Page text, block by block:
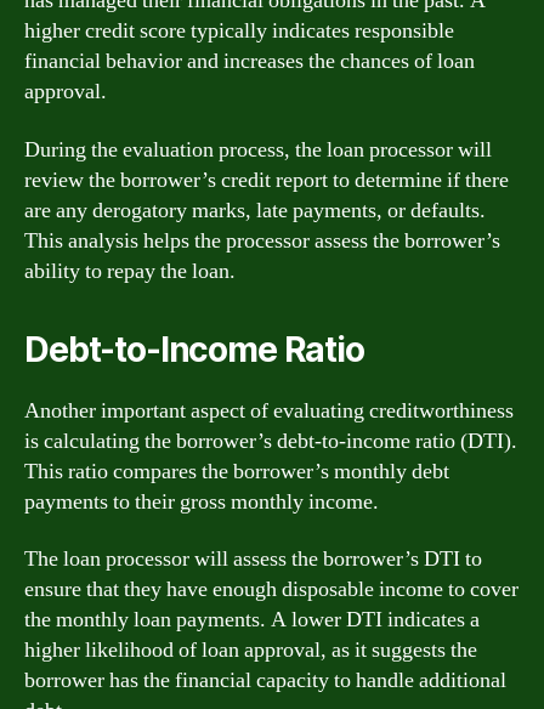
higher credit score typically indicates responsible
financial behavior and increases the chances of loan
approval.
During the evaluation process, the loan processor will
review the borrower’s credit report to determine if there
are any derogatory marks, late payments, or defaults.
This analysis helps the processor assess the borrower’s
ability to repay the loan.
Debt-to-Income Ratio
Another important aspect of evaluating creditworthiness
is calculating the borrower’s debt-to-income ratio (DTI).
This ratio compares the borrower’s monthly debt
payments to their gross monthly income.
The loan processor will assess the borrower’s DTI to
ensure that they have enough disposable income to cover
the monthly loan payments. A lower DTI indicates a
higher likelihood of loan approval, as it suggests the
borrower has the financial capacity to handle additional